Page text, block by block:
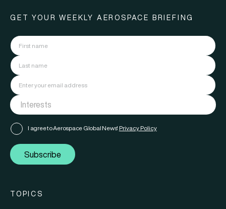
GET YOUR WEEKLY AEROSPACE BRIEFING
I agree to Aerospace Global News' Privacy Policy
Subscribe
TOPICS